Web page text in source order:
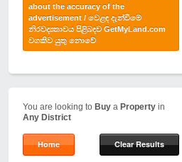
about the accuracy of the
advertisement / වෙළඳ දැන්වීමේ
නිරවද්‍යතාවය පිළිබඳව GetMyLand.com
වගකිව යුතු නොවේ
You are looking to Buy a Property in
Any District
Home Clear Results